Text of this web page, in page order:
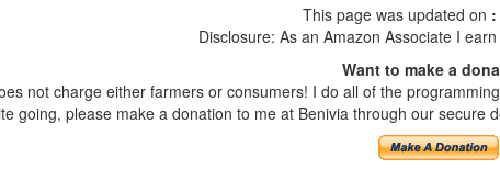
This page was updated on
Disclosure: As an Amazon Associate I
Want to make a
not charge either farmers or consumers! I do all of the
going, please make a donation to me at Benivia through our secure